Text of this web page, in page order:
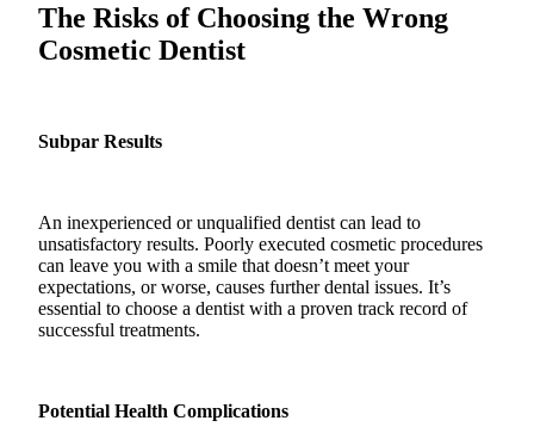
The Risks of Choosing the Wrong
Cosmetic Dentist
Subpar Results
An inexperienced or unqualified dentist can lead to
unsatisfactory results. Poorly executed cosmetic procedures
can leave you with a smile that doesn’t meet your
expectations, or worse, causes further dental issues. It’s
essential to choose a dentist with a proven track record of
successful treatments.
Potential Health Complications